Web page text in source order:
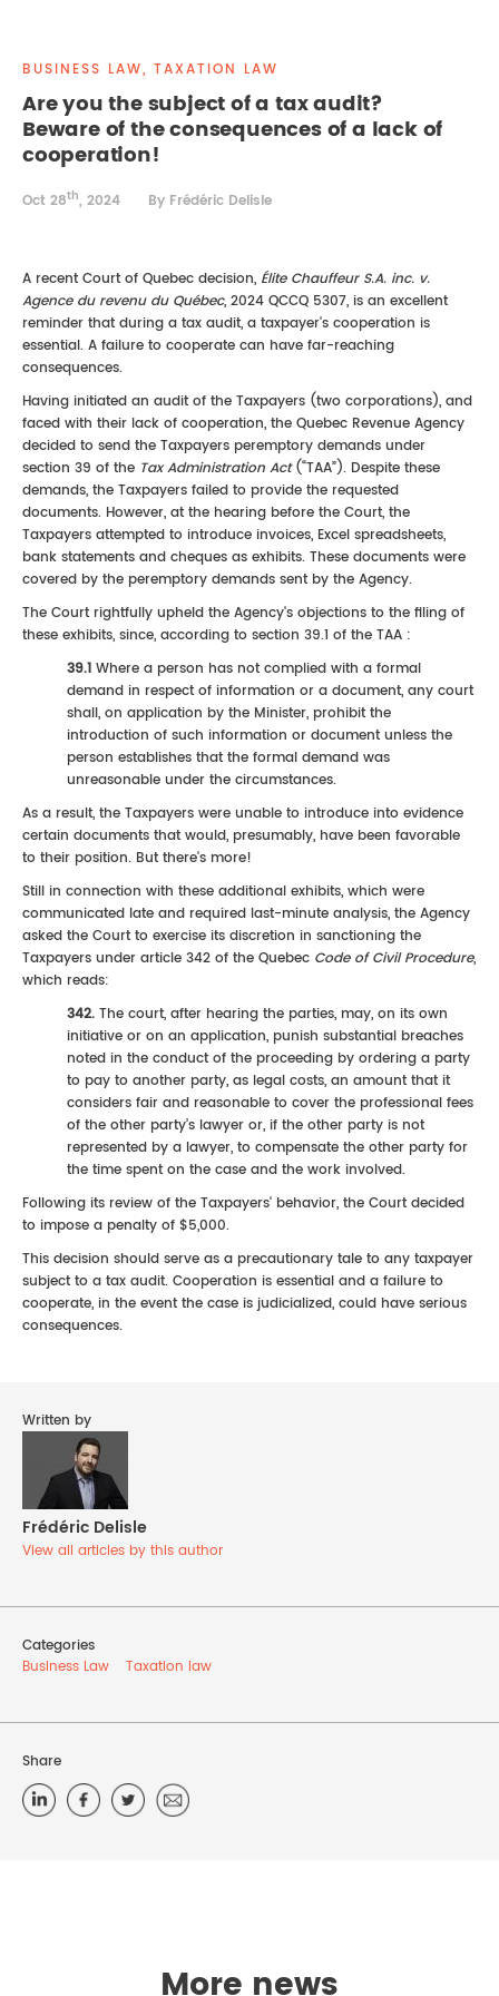
INTELLECTUAL PROPERTY
BUSINESS LAW, TAXATION LAW
Are you the subject of a tax audit?
Beware of the consequences of a lack of
cooperation!
Oct 28th, 2024 By Frédéric Delisle
A recent Court of Quebec decision, Élite Chauffeur S.A. inc. v.
Agence du revenu du Québec, 2024 QCCQ 5307, is an excellent
reminder that during a tax audit, a taxpayer's cooperation is
essential. A failure to cooperate can have far-reaching
consequences.
Having initiated an audit of the Taxpayers (two corporations), and
faced with their lack of cooperation, the Quebec Revenue Agency
decided to send the Taxpayers peremptory demands under
section 39 of the Tax Administration Act(“TAA”). Despite these
demands, the Taxpayers failed to provide the requested
documents. However, at the hearing before the Court, the
Taxpayers attempted to introduce invoices, Excel spreadsheets,
bank statements and cheques as exhibits. These documents were
covered by the peremptory demands sent by the Agency.
The Court rightfully upheld the Agency's objections to the filing of
these exhibits, since, according to section 39.1 of the TAA :
39.1 Where a person has not complied with a formal
demand in respect of information or a document, any court
shall, on application by the Minister, prohibit the
introduction of such information or document unless the
person establishes that the formal demand was
unreasonable under the circumstances.
As a result, the Taxpayers were unable to introduce into evidence
certain documents that would, presumably, have been favorable
to their position. But there's more!
Still in connection with these additional exhibits, which were
communicated late and required last-minute analysis, the Agency
asked the Court to exercise its discretion in sanctioning the
Taxpayers under article 342 of the Quebec Code of Civil Procedure,
which reads:
342. The court, after hearing the parties, may, on its own
initiative or on an application, punish substantial breaches
noted in the conduct of the proceeding by ordering a party
to pay to another party, as legal costs, an amount that it
considers fair and reasonable to cover the professional fees
of the other party’s lawyer or, if the other party is not
represented by a lawyer, to compensate the other party for
the time spent on the case and the work involved.
Following its review of the Taxpayers' behavior, the Court decided
to impose a penalty of $5,000.
This decision should serve as a precautionary tale to any taxpayer
subject to a tax audit. Cooperation is essential and a failure to
cooperate, in the event the case is judicialized, could have serious
consequences.
Written by
Frédéric Delisle
View all articles by this author
Categories
Business Law
Taxation law
Share